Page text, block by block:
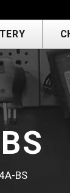
BS